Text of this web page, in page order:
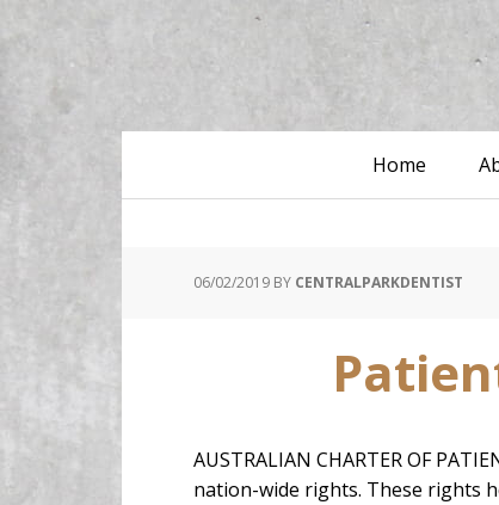
Home
06/02/2019 BY CENTRALPARKDENTIST
AUSTRALIAN CHARTER OF
nation-wide rights. These rights